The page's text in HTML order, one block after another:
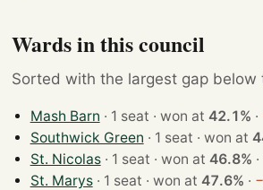
Wards in this council
Sorted with the largest gap
Mash Barn · 1 seat · won at 42.1% ·
Southwick Green
· 1 seat · won at
St. Nicolas
· 1 seat · won at 46.8% ·
St. Marys
· 1 seat · won at 47.6% ·